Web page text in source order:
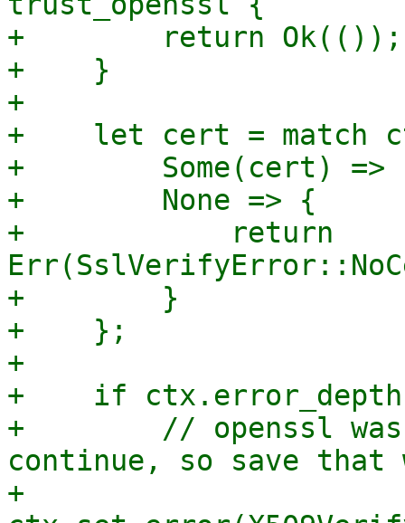
+        return Ok(());
+    }
+
+    let cert = match
+        Some(cert) =>
+        None => {
+            return
+        }
+    };
+
+    if
+        // openssl was
continue, so save
+